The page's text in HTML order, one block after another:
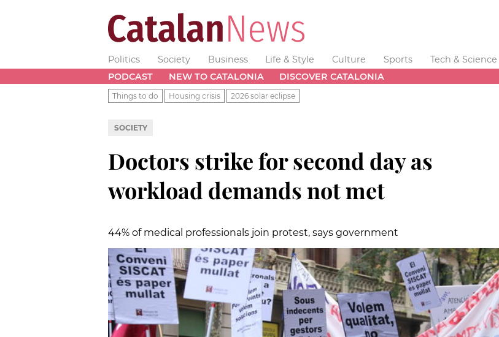
Politics Society Business Life & Style Culture Sports Tech & Science
PODCAST
NEW TO CATALONIA DISCOVER CATALONIA
Things to do Housing crisis 2026 solar eclipse
SOCIETY
Doctors strike for second day as
workload demands not met
44% of medical professionals join protest, says government